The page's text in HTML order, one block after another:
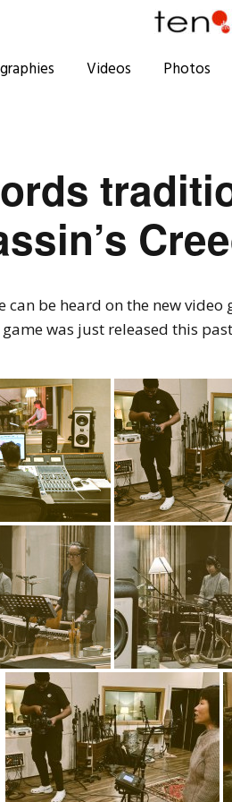
Videos Photos
be heard on the new video
was just released this